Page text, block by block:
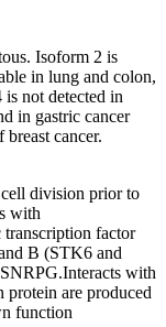
Isoform 2 is
in lung and colon,
is not detected in
in gastric cancer
cancer.
division prior to
with
factor
B (STK6 and
with
are produced
function